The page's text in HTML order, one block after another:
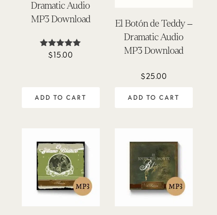
Dramatic Audio
MP3 Download
Rated
$15.00
ADD TO CART
El Botón de Teddy –
Dramatic Audio
MP3 Download
$25.00
ADD TO CART